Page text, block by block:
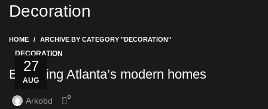
Decoration
HOME ARCHIVE BY CATEGORY "DECORATION"
27
AUG
DECORATION
Exploring Atlanta’s modern homes
Arkobd 0